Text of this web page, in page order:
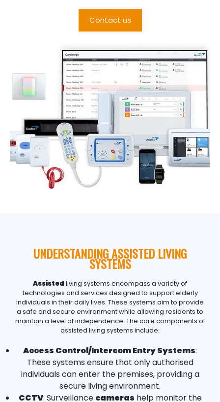
Contact us
UNDERSTANDING ASSISTED LIVING
SYSTEMS
Assisted living systems encompass a variety of
technologies and services designed to support elderly
individuals in their daily lives. These systems aim to provide
a safe and secure environment while allowing residents to
maintain a level of independence. The core components of
assisted living systems include:
Access Control/Intercom Entry Systems:
These systems ensure that only authorised
individuals can enter the premises, providing a
secure living environment.
CCTV: Surveillance cameras help monitor the